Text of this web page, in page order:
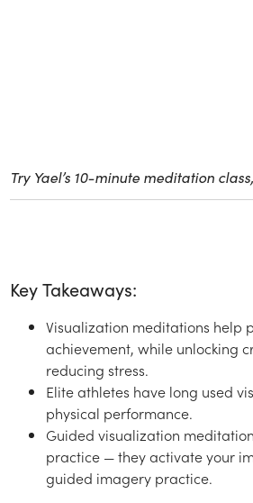
Try Yael’s 10-minute meditation class,
Key Takeaways:
Visualization meditations help
achievement, while unlocking
reducing stress.
Elite athletes have long used
physical performance.
Guided visualization
practice — they activate your
guided imagery practice.